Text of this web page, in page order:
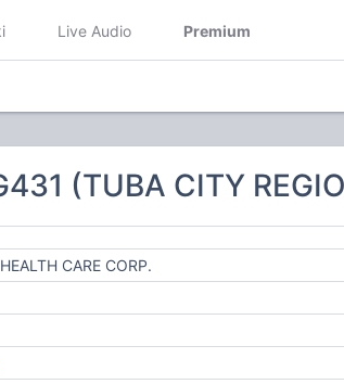
Live Audio Premium
(TUBA CITY
CARE CORP.